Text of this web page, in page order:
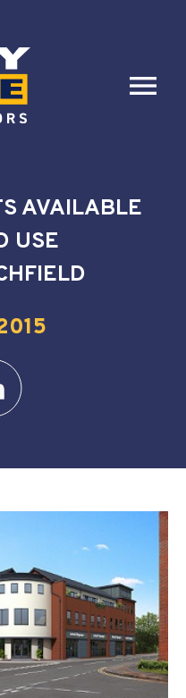
AVAILABLE
USE